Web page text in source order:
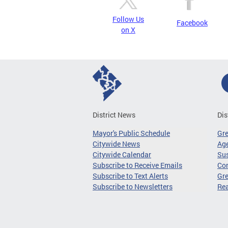
Follow Us
on X
Facebook
District News
Mayor's Public Schedule
Citywide News
Citywide Calendar
Subscribe to Receive Emails
Subscribe to Text Alerts
Subscribe to Newsletters